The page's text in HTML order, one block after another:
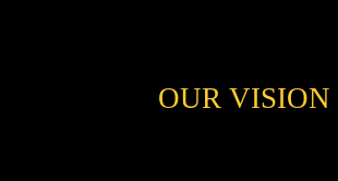
OUR VISION